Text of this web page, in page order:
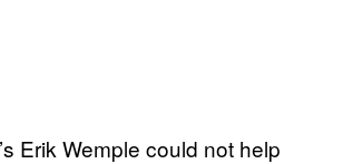
Erik Wemple could not help